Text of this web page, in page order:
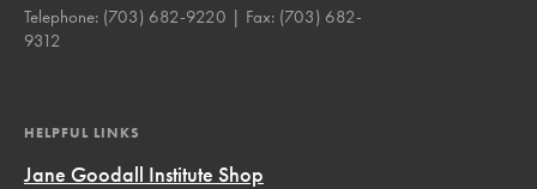
Telephone: (703) 682-9220 | Fax: (703) 682-
9312
HELPFUL LINKS
Jane Goodall Institute Shop